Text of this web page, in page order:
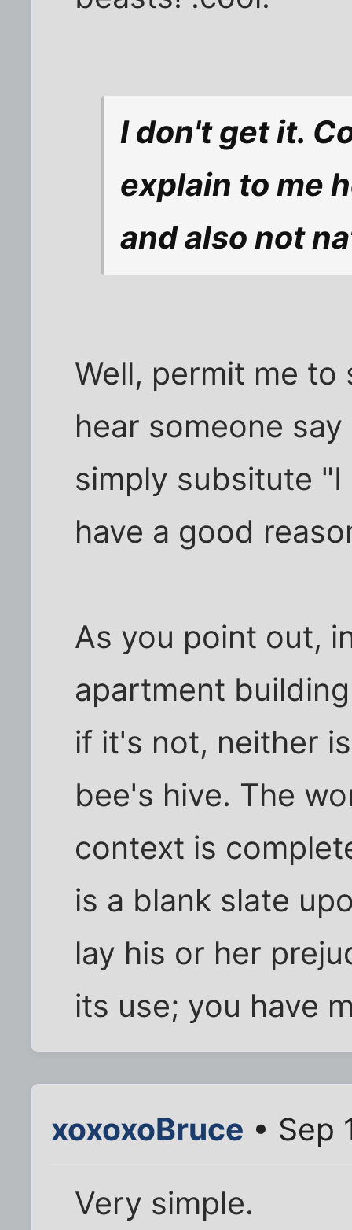
I don't get it.
explain to me
and also not
Well, permit me
hear someone
simply subsitute
have a good
As you point out,
apartment
if it's not, neither
bee's hive. The
context is
is a blank slate
lay his or her
its use; you have
xoxoxoBruce • Sep
Very simple.